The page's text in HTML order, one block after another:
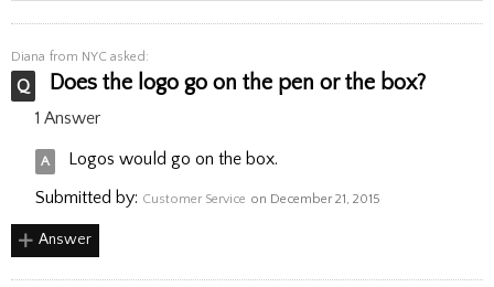
Diana from NYC asked:
Does the logo go on the pen or the box?
1 Answer
Logos would go on the box.
Submitted by: Customer Service on December 21, 2015
Answer